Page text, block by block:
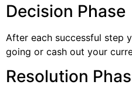
Decision Phase
After each successful step
going or cash out your
Resolution